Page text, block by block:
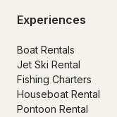
Experiences
Boat Rentals
Jet Ski Rental
Fishing Charters
Houseboat Rental
Pontoon Rental